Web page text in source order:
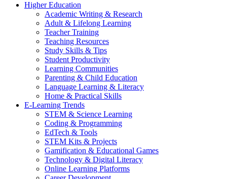
Higher Education
Academic Writing & Research
Adult & Lifelong Learning
Teacher Training
Teaching Resources
Study Skills & Tips
Student Productivity
Learning Communities
Parenting & Child Education
Language Learning & Literacy
Home & Practical Skills
E-Learning Trends
STEM & Science Learning
Coding & Programming
EdTech & Tools
STEM Kits & Projects
Gamification & Educational Games
Technology & Digital Literacy
Online Learning Platforms